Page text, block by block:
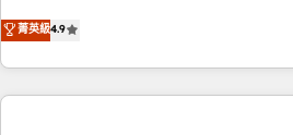
www.brightdigital.com
businesses. We go beyond implementation, shaping the
strategy, processes, and teams that turn
genuine growth engine. Named HubSpot's Global Partner of
the Year in 2024, consistently ranked
菁英級4.9